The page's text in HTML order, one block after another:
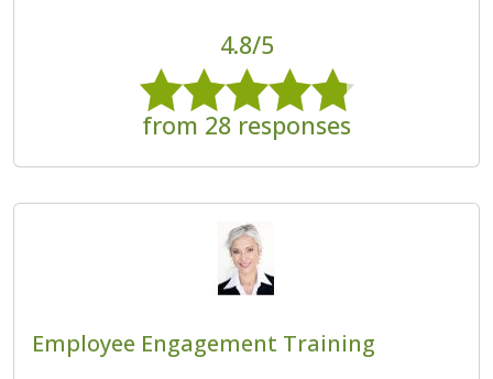
4.8/5
from 28 responses
Employee Engagement Training